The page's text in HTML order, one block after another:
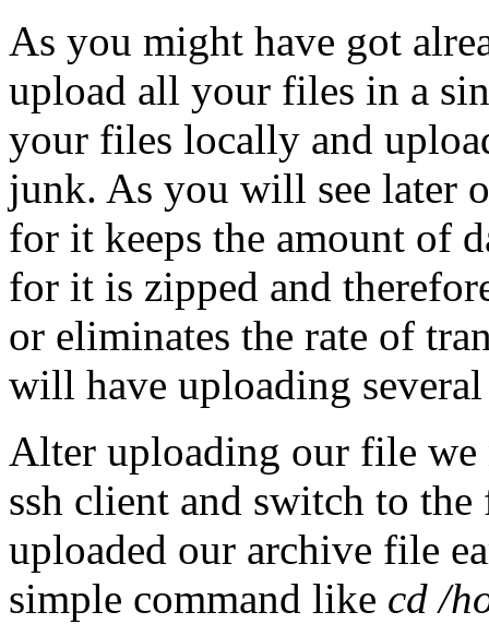
As you might have got
upload all your files in a
your files locally and
junk. As you will see later
for it keeps the amount of
for it is zipped and
or eliminates the rate of
will have uploading
Alter uploading our file we
ssh client and switch to
uploaded our archive file
simple command like cd /